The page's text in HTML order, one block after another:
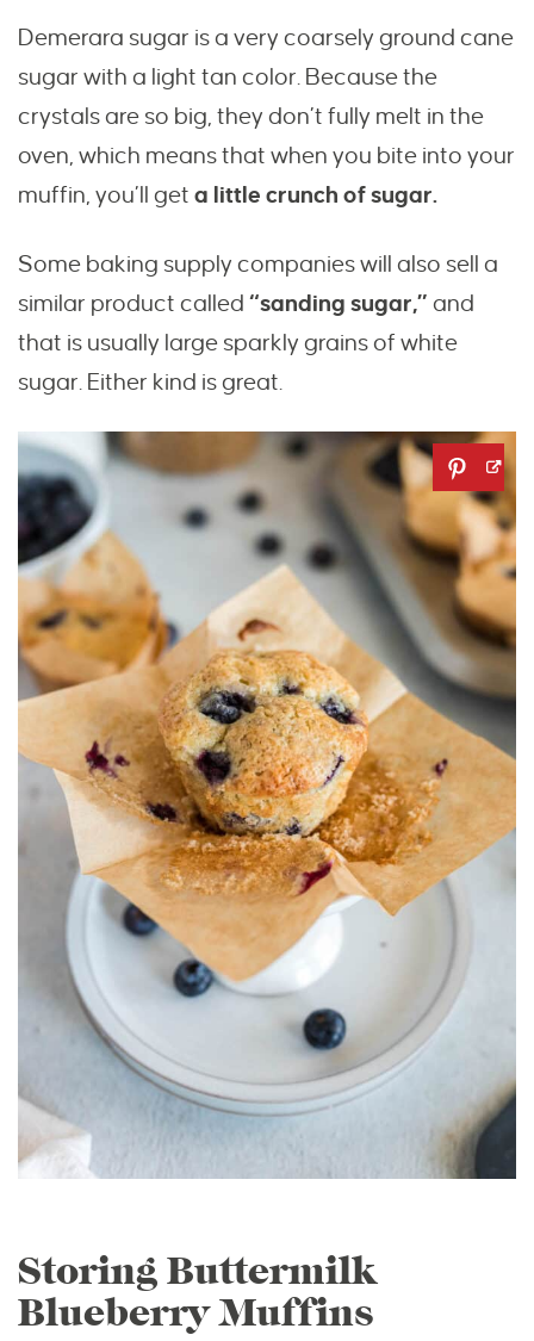
Demerara sugar is a very coarsely ground cane
sugar with a light tan color. Because the
crystals are so big, they don’t fully melt in the
oven, which means that when you bite into your
muffin, you’ll get a little crunch of sugar.
Some baking supply companies will also sell a
similar product called “sanding sugar,” and
that is usually large sparkly grains of white
sugar. Either kind is great.
Storing Buttermilk
Blueberry Muffins